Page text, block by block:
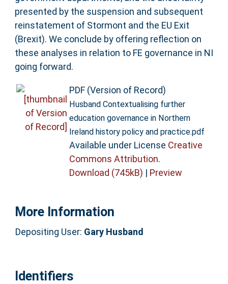
presented by the suspension and subsequent
reinstatement of Stormont and the EU Exit
(Brexit). We conclude by offering reflection on
these analyses in relation to FE governance in NI
going forward.
PDF (Version of Record)
Husband Contextualising further
education governance in Northern
Ireland history policy and practice.pdf
Available under License Creative
Commons Attribution.
Download (745kB) | Preview
More Information
Depositing User: Gary Husband
Identifiers